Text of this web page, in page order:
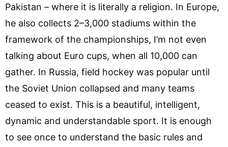
Pakistan – where it is literally a religion. In Europe,
he also collects 2–3,000 stadiums within the
framework of the championships, I’m not even
talking about Euro cups, when all 10,000 can
gather. In Russia, field hockey was popular until
the Soviet Union collapsed and many teams
ceased to exist. This is a beautiful, intelligent,
dynamic and understandable sport. It is enough
to see once to understand the basic rules and